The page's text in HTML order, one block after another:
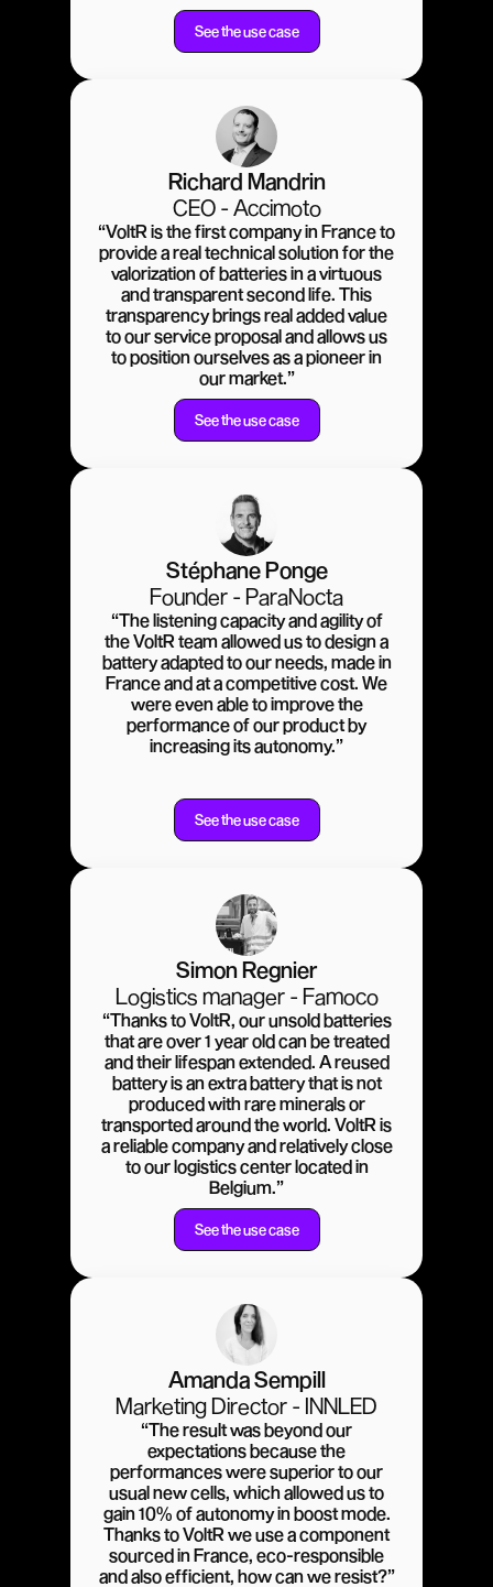
See the use case
Richard Mandrin
CEO - Accimoto
“VoltR is the first company in France to
provide a real technical solution for the
valorization of batteries in a virtuous
and transparent second life. This
transparency brings real added value
to our service proposal and allows us
to position ourselves as a pioneer in
our market.”
See the use case
Stéphane Ponge
Founder - ParaNocta
“The listening capacity and agility of
the VoltR team allowed us to design a
battery adapted to our needs, made in
France and at a competitive cost. We
were even able to improve the
performance of our product by
increasing its autonomy.”
See the use case
Simon Regnier
Logistics manager - Famoco
“Thanks to VoltR, our unsold batteries
that are over 1 year old can be treated
and their lifespan extended. A reused
battery is an extra battery that is not
produced with rare minerals or
transported around the world. VoltR is
a reliable company and relatively close
to our logistics center located in
Belgium.”
See the use case
Amanda Sempill
Marketing Director - INNLED
“The result was beyond our
expectations because the
performances were superior to our
usual new cells, which allowed us to
gain 10% of autonomy in boost mode.
Thanks to VoltR we use a component
sourced in France, eco-responsible
and also efficient, how can we resist?”